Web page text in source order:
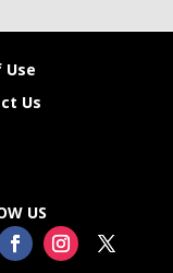
Use
Us
US